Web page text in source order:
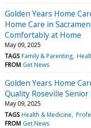
Golden Years Home
Home Care in
Comfortably at Home
May 09, 2025
TAGS Family & Parenting
FROM Get News
Golden Years Home
Quality Roseville Senior
May 09, 2025
TAGS Health & Medicine
FROM Get News